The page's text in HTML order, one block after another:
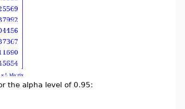
the alpha level of 0.95: